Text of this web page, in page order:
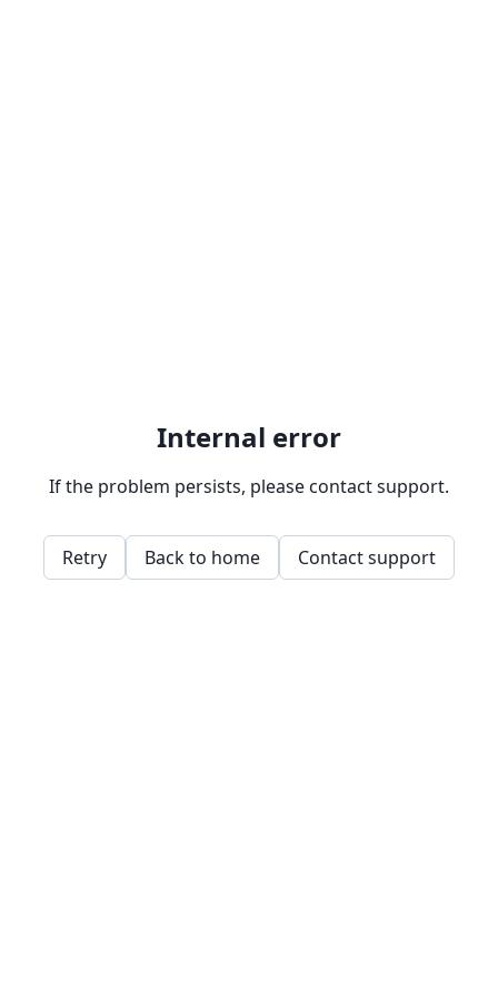
Internal error
If the problem persists, please contact support.
Retry Back to home Contact support